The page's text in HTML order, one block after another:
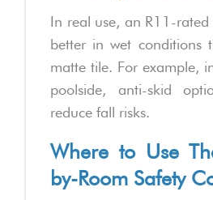
In real use, an R11-
better in wet conditions
matte tile. For example,
poolside, anti-skid
reduce fall risks.
Where to Use
by-Room Safety